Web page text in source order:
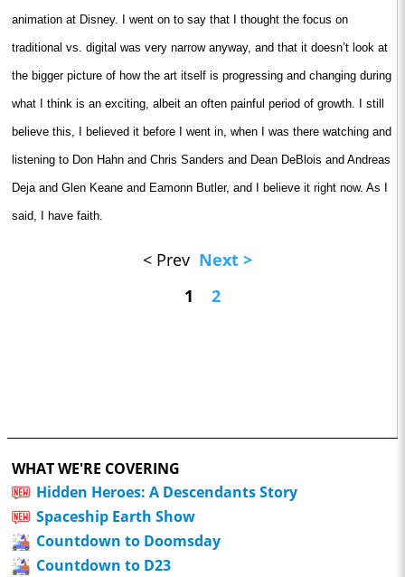
animation at Disney. I went on to say that I thought the focus on
traditional vs. digital was very narrow anyway, and that it doesn’t look at
the bigger picture of how the art itself is progressing and changing during
what I think is an exciting, albeit an often painful period of growth. I still
believe this, I believed it before I went in, when I was there watching and
listening to Don Hahn and Chris Sanders and Dean DeBlois and Andreas
Deja and Glen Keane and Eamonn Butler, and I believe it right now. As I
said, I have faith.
< Prev Next >
1
2
WHAT WE'RE COVERING
Hidden Heroes: A Descendants Story
Spaceship Earth Show
Countdown to Doomsday
Countdown to D23